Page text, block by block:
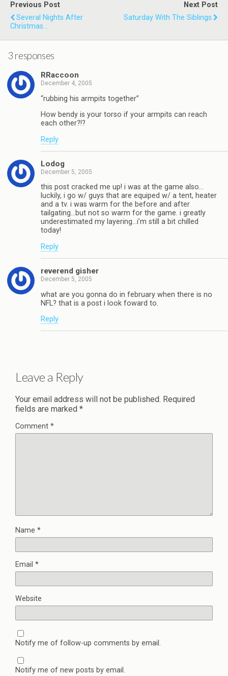
Previous Post
Several Nights After
Christmas...
Next Post
Saturday With The Siblings
3 responses
RRaccoon
December 4, 2005
“rubbing his armpits together”
How bendy is your torso if your armpits can reach
each other?!?
Reply
Lodog
December 5, 2005
this post cracked me up! i was at the game also…
luckily, i go w/ guys that are equiped w/ a tent, heater
and a tv. i was warm for the before and after
tailgating…but not so warm for the game. i greatly
underestimated my layering…i’m still a bit chilled
today!
Reply
reverend gisher
December 5, 2005
what are you gonna do in february when there is no
NFL? that is a post i look foward to.
Reply
Leave a Reply
Your email address will not be published. Required
fields are marked *
Comment *
Name *
Email *
Website
Notify me of follow-up comments by email.
Notify me of new posts by email.